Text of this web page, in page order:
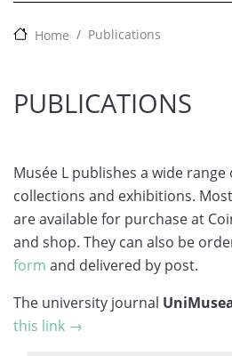
Home Publications
PUBLICATIONS
Musée L publishes a wide
collections and exhibitions.
are available for purchase at
and shop. They can also be
form and delivered by post.
The university journal
this link →